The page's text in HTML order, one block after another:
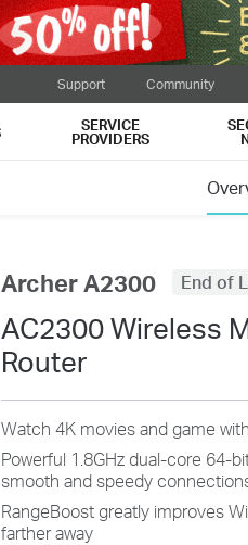
Support Community
SERVICE
PROVIDERS
Archer A2300 End of
AC2300 Wireless
Router
Watch 4K movies and game
Powerful 1.8GHz dual-core 64-
smooth and speedy
RangeBoost greatly improves
farther away